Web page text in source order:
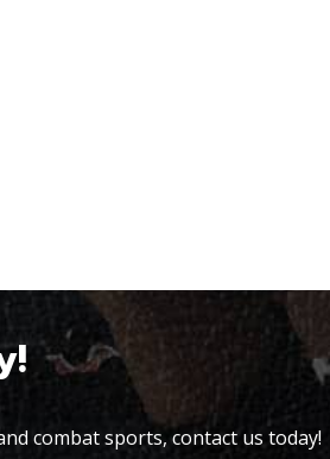
combat sports, contact us today!